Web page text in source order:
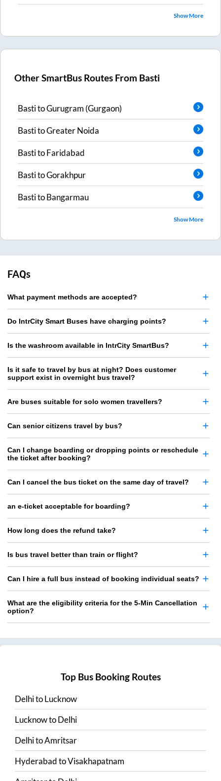
Show More
Other SmartBus Routes From Basti
BastitoGurugram (Gurgaon)
BastitoGreater Noida
BastitoFaridabad
BastitoGorakhpur
BastitoBangarmau
Show More
FAQs
What payment methods are accepted?
Do IntrCity Smart Buses have charging points?
Is the washroom available in IntrCity SmartBus?
Is it safe to travel by bus at night? Does customer
support exist in overnight bus travel?
Are buses suitable for solo women travellers?
Can senior citizens travel by bus?
Can I change boarding or dropping points or reschedule
the ticket after booking?
Can I cancel the bus ticket on the same day of travel?
an e-ticket acceptable for boarding?
How long does the refund take?
Is bus travel better than train or flight?
Can I hire a full bus instead of booking individual seats?
What are the eligibility criteria for the 5-Min Cancellation
option?
Top Bus Booking Routes
DelhitoLucknow
LucknowtoDelhi
DelhitoAmritsar
HyderabadtoVisakhapatnam